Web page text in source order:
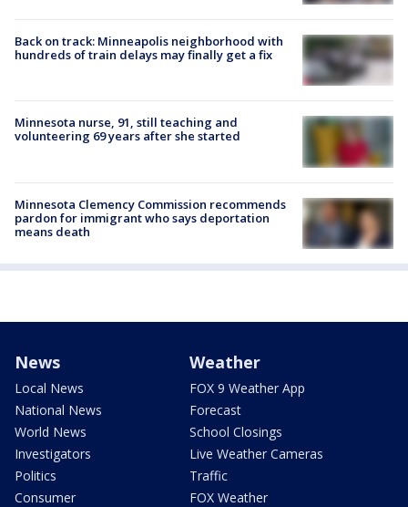
Back on track: Minneapolis neighborhood with
hundreds of train delays may finally get a fix
Minnesota nurse, 91, still teaching and
volunteering 69 years after she started
Minnesota Clemency Commission recommends
pardon for immigrant who says deportation
means death
News
Local News
National News
World News
Investigators
Politics
Consumer
Weather
FOX 9 Weather App
Forecast
School Closings
Live Weather Cameras
Traffic
FOX Weather